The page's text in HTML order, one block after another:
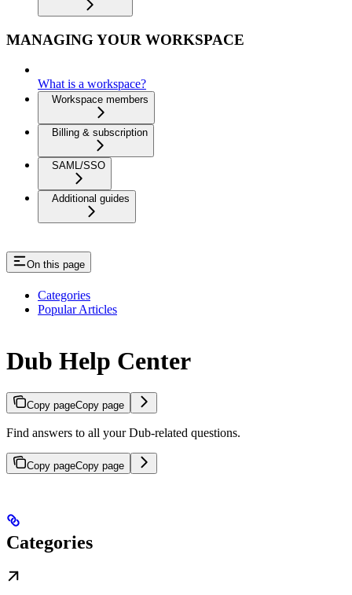
MANAGING YOUR WORKSPACE
What is a workspace?
Workspace members
Billing & subscription
SAML/SSO
Additional guides
On this page
Categories
Popular Articles
Dub Help Center
Copy pageCopy page
Find answers to all your Dub-related questions.
Copy pageCopy page
Categories